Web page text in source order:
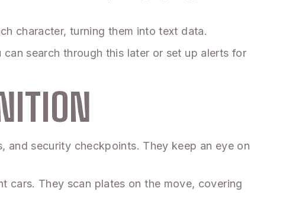
character, turning them into text data.
search through this later or set up alerts for
and security checkpoints. They keep an eye on
cars. They scan plates on the move, covering